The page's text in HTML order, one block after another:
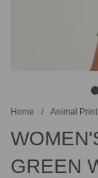
Home / Animal
GREEN